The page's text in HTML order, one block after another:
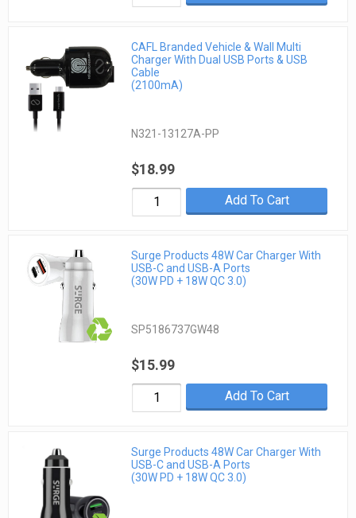
CAFL Branded Vehicle & Wall Multi
Charger With Dual USB Ports & USB
Cable
(2100mA)
N321-13127A-PP
$18.99
Add To Cart
Surge Products 48W Car Charger With
USB-C and USB-A Ports
(30W PD + 18W QC 3.0)
SP5186737GW48
$15.99
Add To Cart
Surge Products 48W Car Charger With
USB-C and USB-A Ports
(30W PD + 18W QC 3.0)